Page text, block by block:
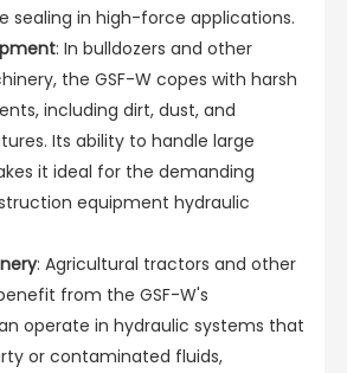
sealing in high-force applications.
: In bulldozers and other
the GSF-W copes with harsh
including dirt, dust, and
Its ability to handle large
it ideal for the demanding
equipment hydraulic
: Agricultural tractors and other
from the GSF-W's
operate in hydraulic systems that
or contaminated fluids,